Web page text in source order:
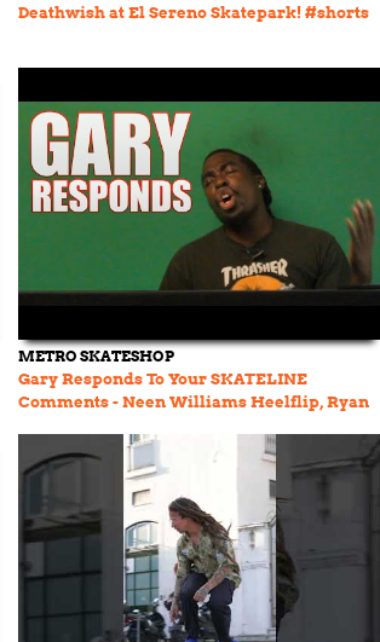
Deathwish at El Sereno Skatepark! #shorts
METRO SKATESHOP
Gary Responds To Your SKATELINE
Comments - Neen Williams Heelflip, Ryan